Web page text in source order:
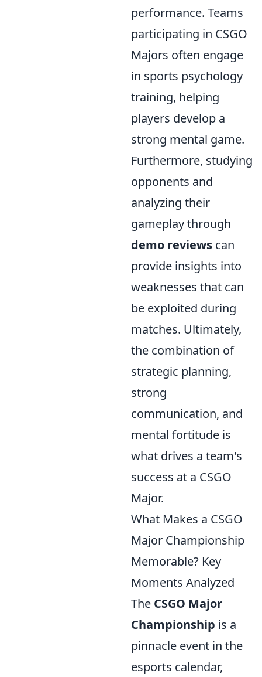
performance. Teams
participating in CSGO
Majors often engage
in sports psychology
training, helping
players develop a
strong mental game.
Furthermore, studying
opponents and
analyzing their
gameplay through
demo reviews can
provide insights into
weaknesses that can
be exploited during
matches. Ultimately,
the combination of
strategic planning,
strong
communication, and
mental fortitude is
what drives a team's
success at a CSGO
Major.
What Makes a CSGO
Major Championship
Memorable? Key
Moments Analyzed
The CSGO Major
Championship is a
pinnacle event in the
esports calendar,